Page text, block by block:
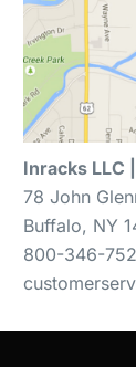
Inracks LLC
78 John
Buffalo, NY
800-346-